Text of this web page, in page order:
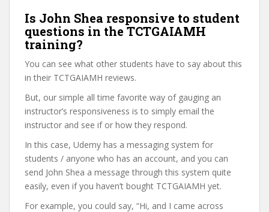
Is John Shea responsive to student
questions in the TCTGAIAMH
training?
You can see what other students have to say about this
in their TCTGAIAMH reviews.
But, our simple all time favorite way of gauging an
instructor’s responsiveness is to simply email the
instructor and see if or how they respond.
In this case, Udemy has a messaging system for
students / anyone who has an account, and you can
send John Shea a message through this system quite
easily, even if you haven’t bought TCTGAIAMH yet.
For example, you could say, “Hi, and I came across